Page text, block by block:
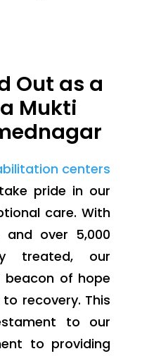
Out as a
Mukti
centers
pride in our
care. With
over 5,000
treated, our
of hope
recovery. This
to our
to providing